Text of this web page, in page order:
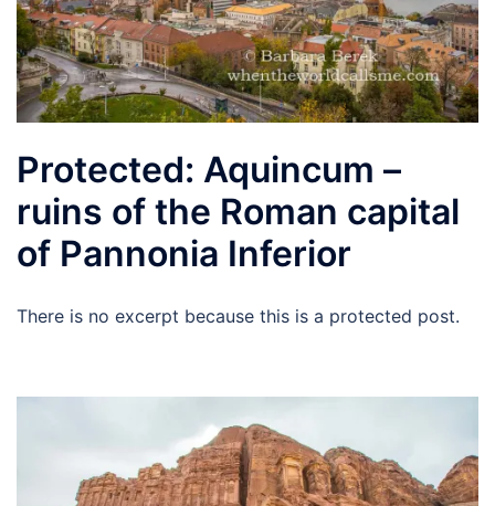
Protected: Aquincum –
ruins of the Roman capital
of Pannonia Inferior
There is no excerpt because this is a protected post.